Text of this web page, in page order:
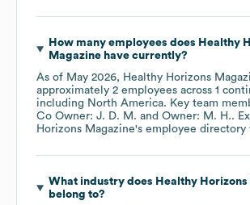
How many employees does Healthy
Magazinehave currently?
As of May 2026, Healthy Horizons
approximately 2 employees across 1
including North America. Key team
Co Owner: J. D. M.
Owner: M. H..
Horizons Magazine's employee directory
What industry does Healthy
belong to?